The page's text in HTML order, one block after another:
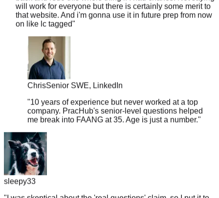
that website. And i'm gonna use it in future prep from now
on like lc tagged"
Chris
Senior SWE, LinkedIn
"10 years of experience but never worked at a top
company. PracHub's senior-level questions helped
me break into FAANG at 35. Age is just a number.
sleepy33
"I was skeptical about the 'real questions' claim, so I put it to
the test. I searched for the exact question I got grilled on at